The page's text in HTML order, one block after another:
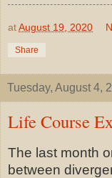
atAugust 19, 2020
Share
Tuesday, August 4,
Life Course
The last month
between